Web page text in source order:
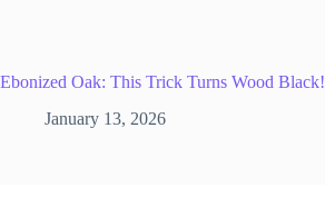
Ebonized Oak: This Trick Turns Wood Black!
January 13, 2026